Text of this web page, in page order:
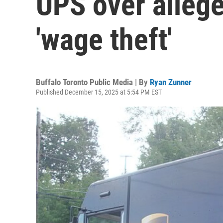
'wage theft'
Buffalo Toronto Public Media | By Ryan Zunner
Published December 15, 2025 at 5:54 PM EST